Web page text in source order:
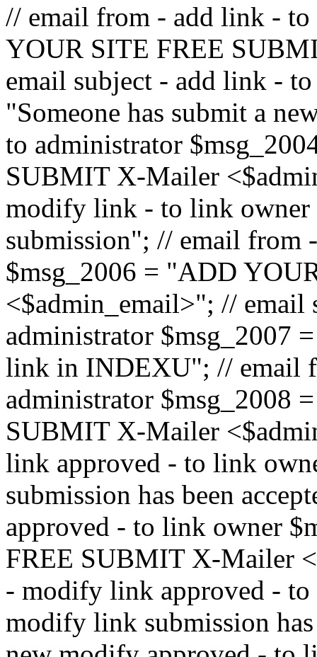
// email from - add link -
YOUR SITE FREE
email subject - add link -
"Someone has submit a
to administrator
SUBMIT X-Mailer
modify link - to link
submission"; // email
$msg_2006 = "ADD
<$admin_email>"; //
administrator $msg_2007
link in INDEXU"; // email
administrator $msg_2008
SUBMIT X-Mailer
link approved - to link
submission has been
approved - to link owner
FREE SUBMIT X-Mailer
- modify link approved -
modify link submission